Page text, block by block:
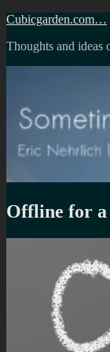
Skip
content
Cubicgarden.com…
Thoughts and ideas
Offline for a